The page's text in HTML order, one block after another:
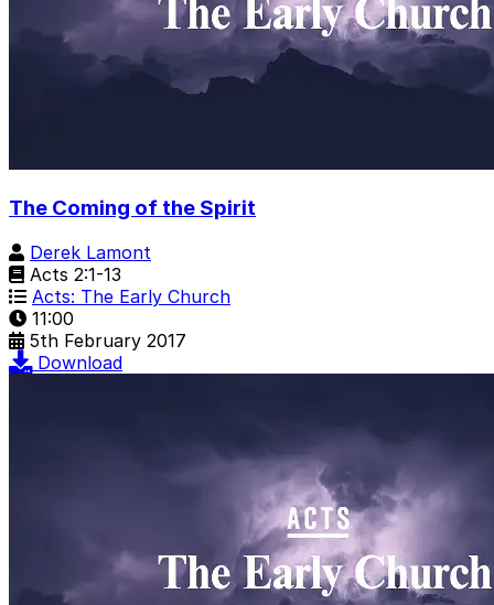
The Coming of the Spirit
Derek Lamont
Acts 2:1-13
Acts: The Early Church
11:00
5th February 2017
Download